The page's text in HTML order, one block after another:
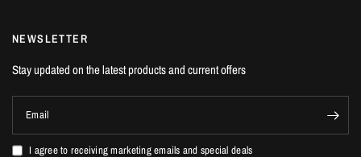
NEWSLETTER
Stay updated on the latest products and current offers
Email
I agree to receiving marketing emails and special deals